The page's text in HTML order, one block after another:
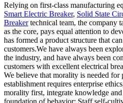
Relying on first-class manufacturing
Smart Electric Breaker, Solid State
Breakertechnical team, the company
as the core, pays equal attention to
has formed a product structure that
customers.We have always been
the industry, and have always been
customers with excellent electrical
We believe that morality is needed for
establishment requires enterprise
morality first, integrate knowledge
foundation of behavior; Staff self-